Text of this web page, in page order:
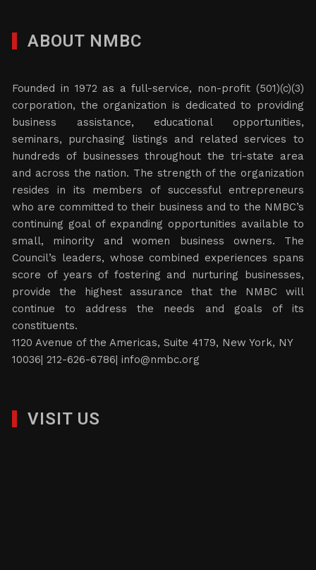
ABOUT NMBC
Founded in 1972 as a full-service, non-profit (501)(c)(3)
corporation, the organization is dedicated to providing
business assistance, educational opportunities,
seminars, purchasing listings and related services to
hundreds of businesses throughout the tri-state area
and across the nation. The strength of the organization
resides in its members of successful entrepreneurs
who are committed to their business and to the NMBC’s
continuing goal of expanding opportunities available to
small, minority and women business owners. The
Council’s leaders, whose combined experiences spans
score of years of fostering and nurturing businesses,
provide the highest assurance that the NMBC will
continue to address the needs and goals of its
constituents.
1120 Avenue of the Americas, Suite 4179, New York, NY
10036| 212-626-6786|info@nmbc.org
VISIT US